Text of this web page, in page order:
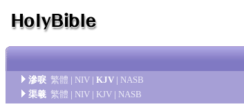
滲唳 繁體 | NIV | KJV | NASB
渠羲 繁體 | NIV | KJV | NASB